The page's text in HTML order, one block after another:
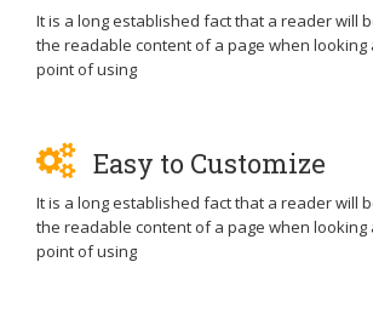
It is a long established fact that a reader will
the readable content of a page when looking
point of using
Easy to Customize
It is a long established fact that a reader will
the readable content of a page when looking
point of using